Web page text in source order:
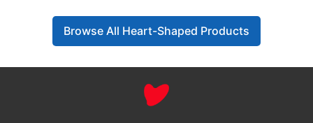
Browse All Heart-Shaped Products